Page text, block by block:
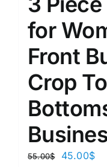
for
Front
Crop
55.00$ 45.00$